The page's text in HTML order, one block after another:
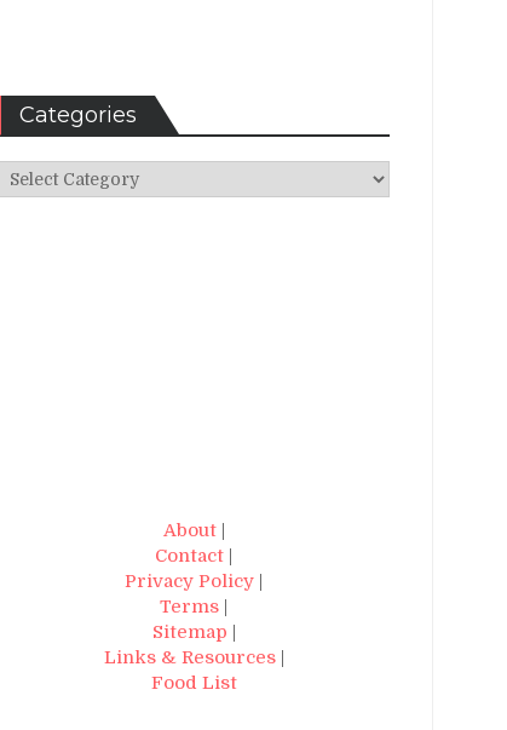
Categories
Categories
About|
Contact |
Privacy Policy |
Terms |
Sitemap |
Links & Resources|
Food List